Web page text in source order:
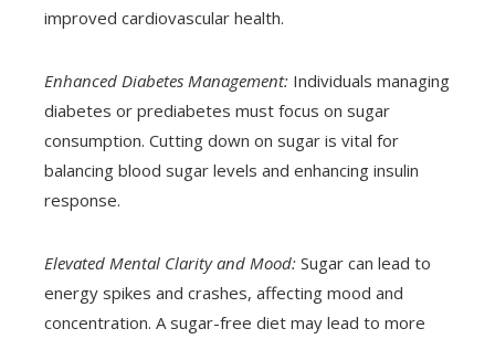
improved cardiovascular health.
Enhanced Diabetes Management: Individuals managing
diabetes or prediabetes must focus on sugar
consumption. Cutting down on sugar is vital for
balancing blood sugar levels and enhancing insulin
response.
Elevated Mental Clarity and Mood: Sugar can lead to
energy spikes and crashes, affecting mood and
concentration. A sugar-free diet may lead to more